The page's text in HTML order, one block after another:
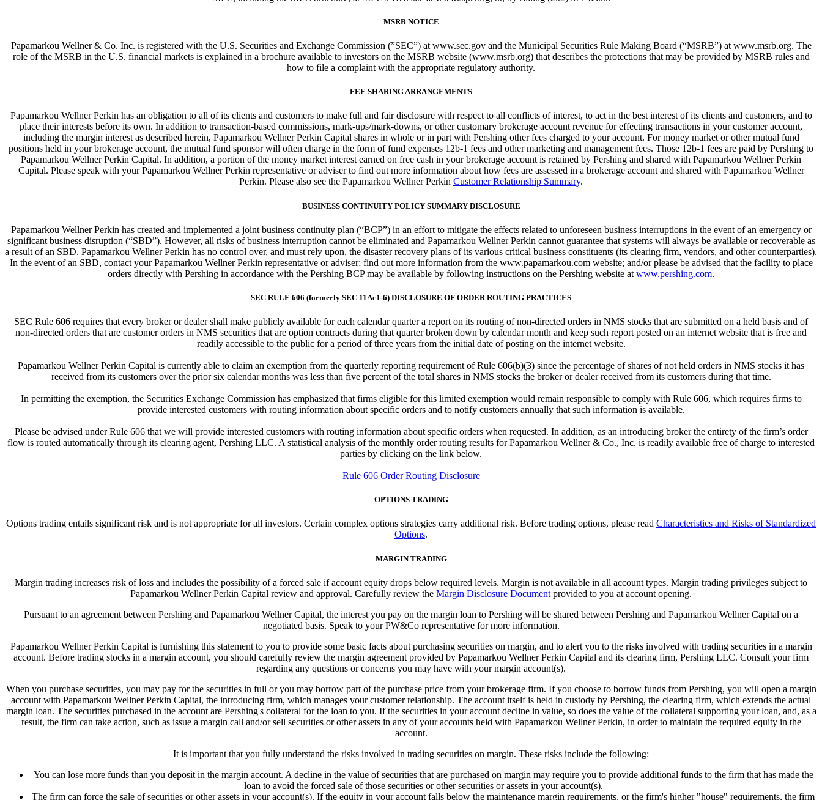
MSRB NOTICE
Papamarkou Wellner & Co. Inc. is registered with the U.S. Securities and Exchange Commission (”SEC”) at www.sec.gov and the Municipal Securities Rule Making Board (“MSRB”) at www.msrb.org. The
role of the MSRB in the U.S. financial markets is explained in a brochure available to investors on the MSRB website (www.msrb.org) that describes the protections that may be provided by MSRB rules and
how to file a complaint with the appropriate regulatory authority.
FEE SHARING ARRANGEMENTS
Papamarkou Wellner Perkin has an obligation to all of its clients and customers to make full and fair disclosure with respect to all conflicts of interest, to act in the best interest of its clients and customers, and to
place their interests before its own. In addition to transaction-based commissions, mark-ups/mark-downs, or other customary brokerage account revenue for effecting transactions in your customer account,
including the margin interest as described herein, Papamarkou Wellner Perkin Capital shares in whole or in part with Pershing other fees charged to your account. For money market or other mutual fund
positions held in your brokerage account, the mutual fund sponsor will often charge in the form of fund expenses 12b-1 fees and other marketing and management fees. Those 12b-1 fees are paid by Pershing to
Papamarkou Wellner Perkin Capital. In addition, a portion of the money market interest earned on free cash in your brokerage account is retained by Pershing and shared with Papamarkou Wellner Perkin
Capital. Please speak with your Papamarkou Wellner Perkin representative or adviser to find out more information about how fees are assessed in a brokerage account and shared with Papamarkou Wellner
Perkin. Please also see the Papamarkou Wellner Perkin Customer Relationship Summary.
BUSINESS CONTINUITY POLICY SUMMARY DISCLOSURE
Papamarkou Wellner Perkin has created and implemented a joint business continuity plan (“BCP”) in an effort to mitigate the effects related to unforeseen business interruptions in the event of an emergency or
significant business disruption (“SBD”). However, all risks of business interruption cannot be eliminated and Papamarkou Wellner Perkin cannot guarantee that systems will always be available or recoverable as
a result of an SBD. Papamarkou Wellner Perkin has no control over, and must rely upon, the disaster recovery plans of its various critical business constituents (its clearing firm, vendors, and other counterparties).
In the event of an SBD, contact your Papamarkou Wellner Perkin representative or adviser; find out more information from the www.papamarkou.com website; and/or please be advised that the facility to place
orders directly with Pershing in accordance with the Pershing BCP may be available by following instructions on the Pershing website at www.pershing.com.
SEC RULE 606 (formerly SEC 11Ac1-6) DISCLOSURE OF ORDER ROUTING PRACTICES
SEC Rule 606 requires that every broker or dealer shall make publicly available for each calendar quarter a report on its routing of non-directed orders in NMS stocks that are submitted on a held basis and of
non-directed orders that are customer orders in NMS securities that are option contracts during that quarter broken down by calendar month and keep such report posted on an internet website that is free and
readily accessible to the public for a period of three years from the initial date of posting on the internet website.
Papamarkou Wellner Perkin Capital is currently able to claim an exemption from the quarterly reporting requirement of Rule 606(b)(3) since the percentage of shares of not held orders in NMS stocks it has
received from its customers over the prior six calendar months was less than five percent of the total shares in NMS stocks the broker or dealer received from its customers during that time.
In permitting the exemption, the Securities Exchange Commission has emphasized that firms eligible for this limited exemption would remain responsible to comply with Rule 606, which requires firms to
provide interested customers with routing information about specific orders and to notify customers annually that such information is available.
Please be advised under Rule 606 that we will provide interested customers with routing information about specific orders when requested. In addition, as an introducing broker the entirety of the firm’s order
flow is routed automatically through its clearing agent, Pershing LLC. A statistical analysis of the monthly order routing results for Papamarkou Wellner & Co., Inc. is readily available free of charge to interested
parties by clicking on the link below.
Rule 606 Order Routing Disclosure
OPTIONS TRADING
Options trading entails significant risk and is not appropriate for all investors. Certain complex options strategies carry additional risk. Before trading options, please read Characteristics and Risks of Standardized
Options.
MARGIN TRADING
Margin trading increases risk of loss and includes the possibility of a forced sale if account equity drops below required levels. Margin is not available in all account types. Margin trading privileges subject to
Papamarkou Wellner Perkin Capital review and approval. Carefully review the Margin Disclosure Document provided to you at account opening.
Pursuant to an agreement between Pershing and Papamarkou Wellner Capital, the interest you pay on the margin loan to Pershing will be shared between Pershing and Papamarkou Wellner Capital on a
negotiated basis. Speak to your PW&Co representative for more information.
Papamarkou Wellner Perkin Capital is furnishing this statement to you to provide some basic facts about purchasing securities on margin, and to alert you to the risks involved with trading securities in a margin
account. Before trading stocks in a margin account, you should carefully review the margin agreement provided by Papamarkou Wellner Perkin Capital and its clearing firm, Pershing LLC. Consult your firm
regarding any questions or concerns you may have with your margin account(s).
When you purchase securities, you may pay for the securities in full or you may borrow part of the purchase price from your brokerage firm. If you choose to borrow funds from Pershing, you will open a margin
account with Papamarkou Wellner Perkin Capital, the introducing firm, which manages your customer relationship. The account itself is held in custody by Pershing, the clearing firm, which extends the actual
margin loan. The securities purchased in the account are Pershing's collateral for the loan to you. If the securities in your account decline in value, so does the value of the collateral supporting your loan, and, as a
result, the firm can take action, such as issue a margin call and/or sell securities or other assets in any of your accounts held with Papamarkou Wellner Perkin, in order to maintain the required equity in the
account.
It is important that you fully understand the risks involved in trading securities on margin. These risks include the following:
You can lose more funds than you deposit in the margin account. A decline in the value of securities that are purchased on margin may require you to provide additional funds to the firm that has made the
loan to avoid the forced sale of those securities or other securities or assets in your account(s).
The firm can force the sale of securities or other assets in your account(s). If the equity in your account falls below the maintenance margin requirements, or the firm's higher "house" requirements, the firm